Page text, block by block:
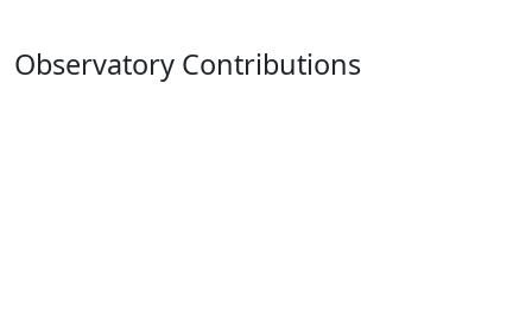
Observatory Contributions